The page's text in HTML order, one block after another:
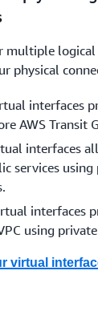
available from
multiple
physical
interfaces
AWS Transit
interfaces
services using
interfaces
using
virtual